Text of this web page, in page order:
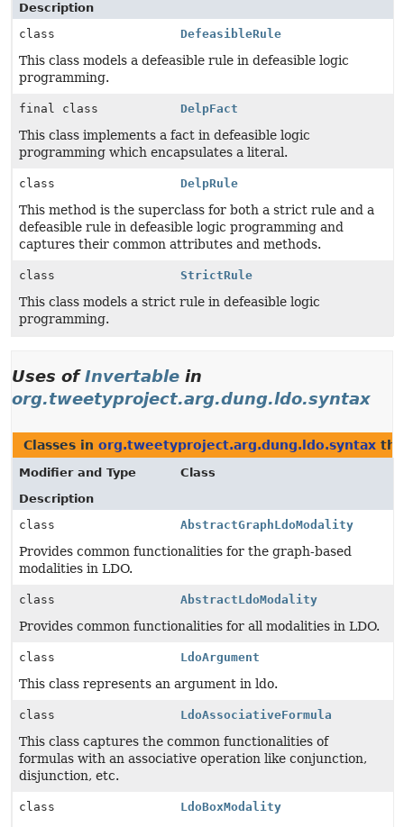
Description
class
DefeasibleRule
This class models a defeasible rule in defeasible logic
programming.
final class DelpFact
This class implements a fact in defeasible logic
programming which encapsulates a literal.
class DelpRule
This method is the superclass for both a strict rule and a
defeasible rule in defeasible logic programming and
captures their common attributes and methods.
class StrictRule
This class models a strict rule in defeasible logic
programming.
Uses ofInvertable in
org.tweetyproject.arg.dung.ldo.syntax
Classes in org.tweetyproject.arg.dung.ldo.syntax
Modifier and Type
Class
Description
class
AbstractGraphLdoModality
Provides common functionalities for the graph-based
modalities in LDO.
class AbstractLdoModality
Provides common functionalities for all modalities in LDO.
class LdoArgument
This class represents an argument in ldo.
class LdoAssociativeFormula
This class captures the common functionalities of
formulas with an associative operation like conjunction,
disjunction, etc.
class LdoBoxModality